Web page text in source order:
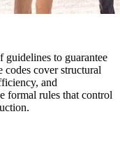
guidelines to guarantee
codes cover structural
and
formal rules that control